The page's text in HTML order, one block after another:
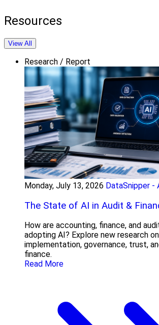
Resources
View All
Research / Report
Monday, July 13, 2026 DataSnipper -
The State of AI in Audit &
How are accounting, finance, and
adopting AI? Explore new research on
implementation, governance, trust,
finance.
Read More